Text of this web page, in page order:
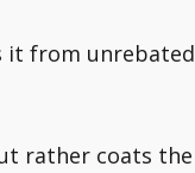
it from unrebated
rather coats the